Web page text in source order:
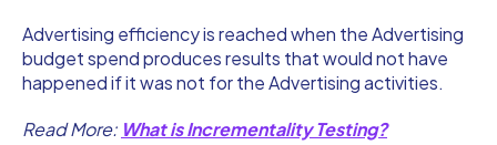
Advertising efficiency is reached when the Advertising
budget spend produces results that would not have
happened if it was not for the Advertising activities.
Read More: What is Incrementality Testing?